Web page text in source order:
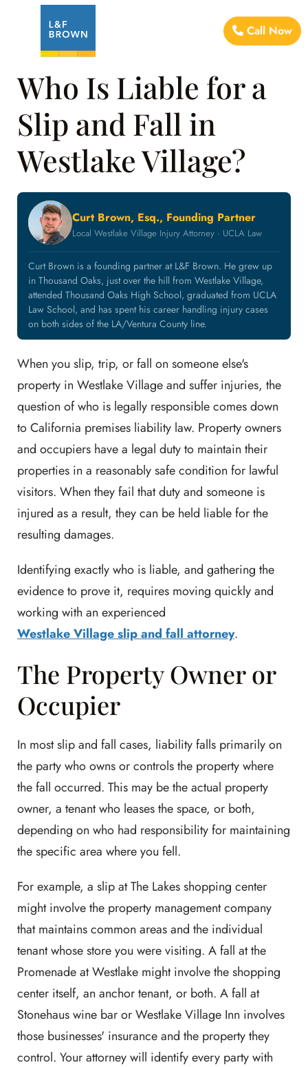
Call Now
Who Is Liable for a
Slip and Fall in
Westlake Village?
Curt Brown, Esq., Founding Partner
Local Westlake Village Injury Attorney · UCLA Law
Curt Brown is a founding partner at L&F Brown. He grew up
in Thousand Oaks, just over the hill from Westlake Village,
attended Thousand Oaks High School, graduated from UCLA
Law School, and has spent his career handling injury cases
on both sides of the LA/Ventura County line.
When you slip, trip, or fall on someone else's
property in Westlake Village and suffer injuries, the
question of who is legally responsible comes down
to California premises liability law. Property owners
and occupiers have a legal duty to maintain their
properties in a reasonably safe condition for lawful
visitors. When they fail that duty and someone is
injured as a result, they can be held liable for the
resulting damages.
Identifying exactly who is liable, and gathering the
evidence to prove it, requires moving quickly and
working with an experienced
Westlake Village slip and fall attorney.
The Property Owner or
Occupier
In most slip and fall cases, liability falls primarily on
the party who owns or controls the property where
the fall occurred. This may be the actual property
owner, a tenant who leases the space, or both,
depending on who had responsibility for maintaining
the specific area where you fell.
For example, a slip at The Lakes shopping center
might involve the property management company
that maintains common areas and the individual
tenant whose store you were visiting. A fall at the
Promenade at Westlake might involve the shopping
center itself, an anchor tenant, or both. A fall at
Stonehaus wine bar or Westlake Village Inn involves
those businesses' insurance and the property they
control. Your attorney will identify every party with